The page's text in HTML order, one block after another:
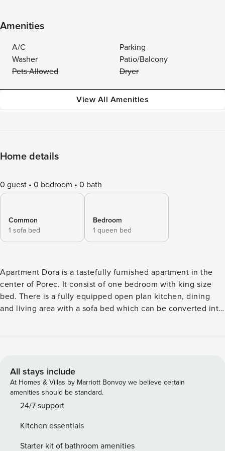
Amenities
A/C
Parking
Washer
Patio/Balcony
Pets Allowed
Dryer
View All Amenities
Home details
0 guest 0 bedroom 0 bath
Common
1 sofa bed
Bedroom
1 queen bed
Apartment Dora is a tastefully furnished apartment in the
center of Porec. It consist of one bedroom with king size
bed. There is a fully equipped open plan kitchen, dining
and living area with a sofa bed which can be converted into
shower. There is a small balcony with table and chirs
private parking in a garage in the basement.
All stays include
At Homes & Villas by Marriott Bonvoy we believe certain
amenities should be standard.
24/7 support
Kitchen essentials
Starter kit of bathroom amenities